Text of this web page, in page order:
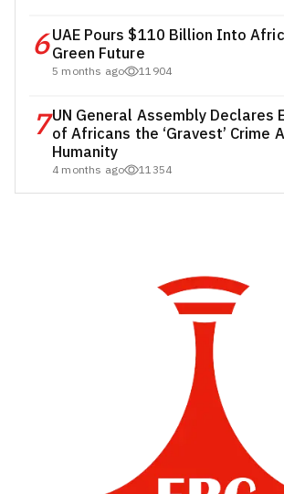
6UAE Pours $110 Billion Into
Green Future
5 months ago 11904
7UN General Assembly Declares
of Africans the ‘Gravest’ Crime
Humanity
4 months ago 11354